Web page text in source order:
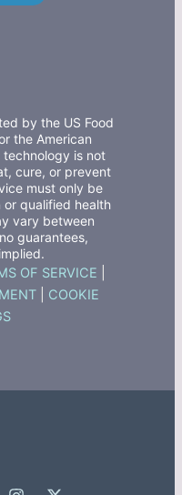
by the US Food
the American
technology is not
cure, or prevent
must only be
qualified health
vary between
guarantees,
OF SERVICE
COOKIE